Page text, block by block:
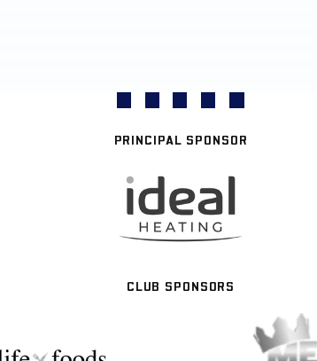
PRINCIPAL SPONSOR
CLUB SPONSORS